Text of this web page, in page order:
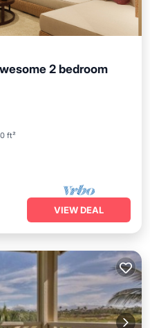
2 bedroom
ft²
VIEW DEAL